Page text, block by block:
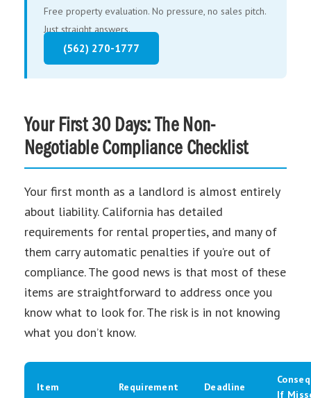
Free property evaluation. No pressure, no sales pitch.
Just straight answers.
(562) 270-1777
Your First 30 Days: The Non-
Negotiable Compliance Checklist
Your first month as a landlord is almost entirely
about liability. California has detailed
requirements for rental properties, and many of
them carry automatic penalties if you’re out of
compliance. The good news is that most of these
items are straightforward to address once you
know what to look for. The risk is in not knowing
what you don’t know.
Item Requirement Deadline
If